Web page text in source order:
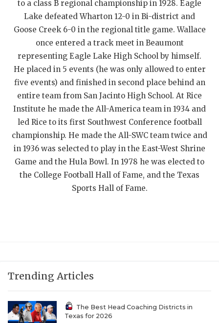
SAN
SAN
SAVED BY
SCHOLAR
TEAM MOM
TEAM OF
TXDOT BE
to a class B regional championship in 1928. Eagle
Lake defeated Wharton 12-0 in Bi-district and
Goose Creek 6-0 in the regional title game. Wallace
once entered a track meet in Beaumont
representing Eagle Lake High School by himself.
He placed in 5 events (he was only allowed to enter
five events) and finished in second place behind an
entire team from San Jacinto High School. At Rice
Institute he made the All-America team in 1934 and
led Rice to its first Southwest Conference football
championship. He made the All-SWC team twice and
in 1936 was selected to play in the East-West Shrine
Game and the Hula Bowl. In 1978 he was elected to
the College Football Hall of Fame, and the Texas
Sports Hall of Fame.
Trending Articles
The Best Head Coaching Districts in
Texas for 2026